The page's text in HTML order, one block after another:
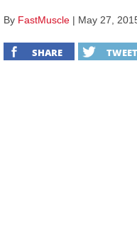
By FastMuscle | May 27,
SHARE TWEET